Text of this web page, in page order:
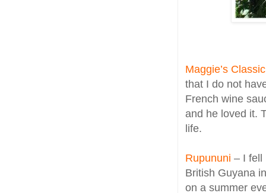
Maggie’s
that I do not
French wine
and he loved it.
life.
Rupununi – I fell
British Guyana
on a summer